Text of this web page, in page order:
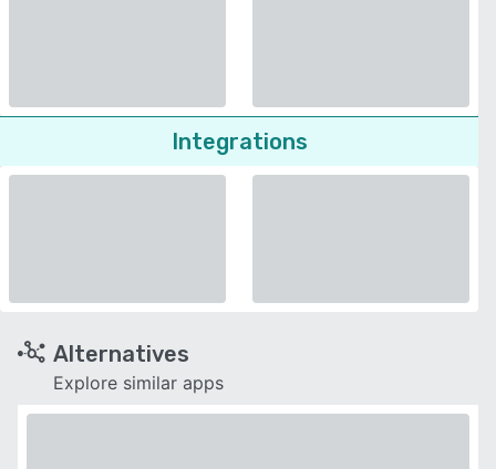
Integrations
Alternatives
Explore similar apps